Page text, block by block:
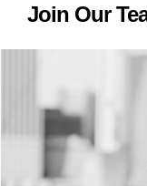
Join Our